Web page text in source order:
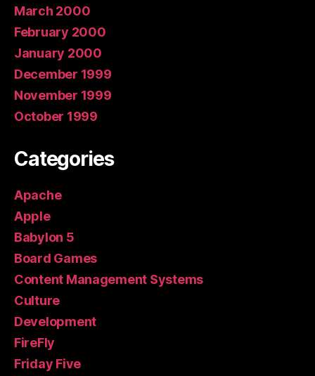
March 2000
February 2000
January 2000
December 1999
November 1999
October 1999
Categories
Apache
Apple
Babylon 5
Board Games
Content Management Systems
Culture
Development
FireFly
Friday Five